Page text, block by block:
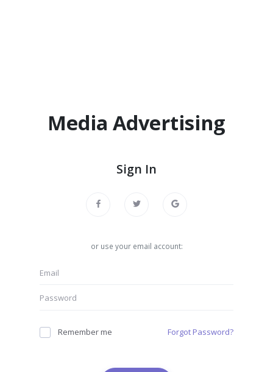
Media Advertising
Sign In
or use your email account:
Remember me Forgot Password?